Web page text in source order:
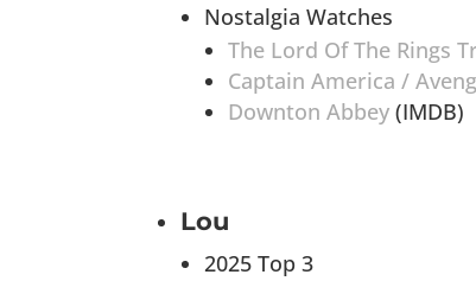
Nostalgia Watches
The Lord Of The Rings
Captain America /
Downton Abbey (IMDB)
Lou
2025 Top 3